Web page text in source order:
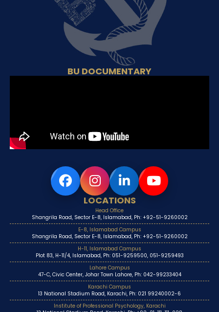
BU DOCUMENTARY
LOCATIONS
Head Office
Shangrila Road, Sector E-8, Islamabad, Ph: +92-51-9260002
E-8, Islamabad Campus
Shangrila Road, Sector E-8, Islamabad, Ph: +92-51-9260002
H-11, Islamabad Campus
Plot 83, H-11/4, Islamabad, Ph: 051-9259500, 051-9259493
Lahore Campus
47-C, Civic Center, Johar Town Lahore, Ph: 042-99233404
Karachi Campus
13 National Stadium Road, Karachi, Ph: 021 99240002-6
Institute of Professional Psychology, Karachi